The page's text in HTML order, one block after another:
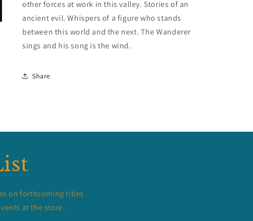
other forces at work in this valley. Stories of an
ancient evil. Whispers of a figure who stands
between this world and the next. The Wanderer
sings and his song is the wind.
Share
on forthcoming titles
at the store.